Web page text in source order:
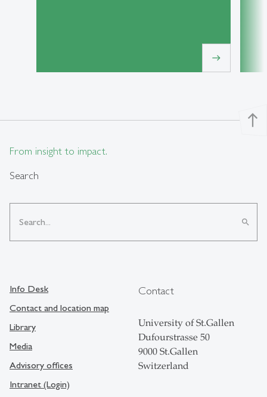
east
north
From insight to impact.
Search
search
Info Desk
Contact and location map
Library
Media
Advisory offices
Intranet (Login)
Contact
University of St.Gallen
Dufourstrasse 50
9000 St.Gallen
Switzerland